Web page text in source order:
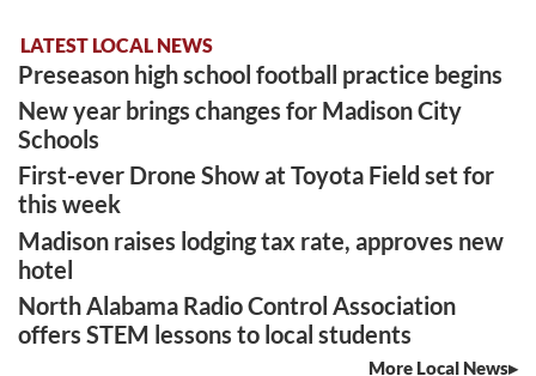
LATEST LOCAL NEWS
Preseason high school football practice begins
New year brings changes for Madison City
Schools
First-ever Drone Show at Toyota Field set for
this week
Madison raises lodging tax rate, approves new
hotel
North Alabama Radio Control Association
offers STEM lessons to local students
More Local News